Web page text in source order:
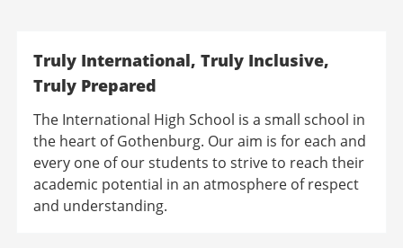
Truly International, Truly Inclusive,
Truly Prepared
The International High School is a small school in
the heart of Gothenburg. Our aim is for each and
every one of our students to strive to reach their
academic potential in an atmosphere of respect
and understanding.